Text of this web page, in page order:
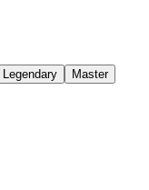
Legendary
Master